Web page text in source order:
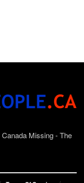
Canada Missing - The